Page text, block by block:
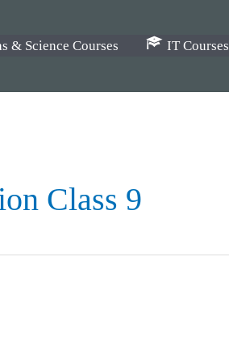
& Science Courses IT Courses
Class 9